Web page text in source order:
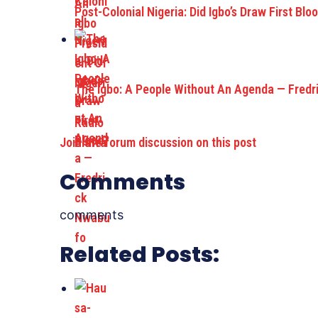
Post-Colonial Nigeria: Did Igbo’s Draw First
The Igbo: A People Without An Agenda —
Join the forum discussion on this post
Comments
comments
Related Posts: